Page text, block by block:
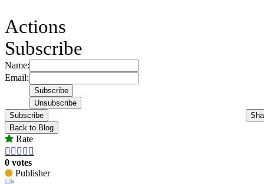
Actions
Subscribe
Name:
Email:
Subscribe
Back to Blog
Rate
    
0 votes
Publisher